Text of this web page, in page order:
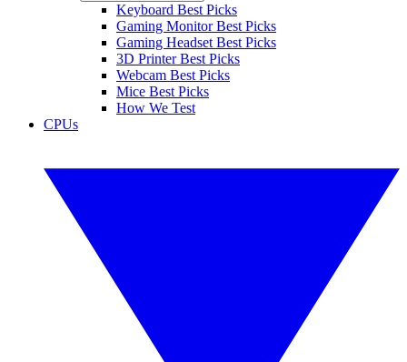
Keyboard Best Picks
Gaming Monitor Best Picks
Gaming Headset Best Picks
3D Printer Best Picks
Webcam Best Picks
Mice Best Picks
How We Test
CPUs